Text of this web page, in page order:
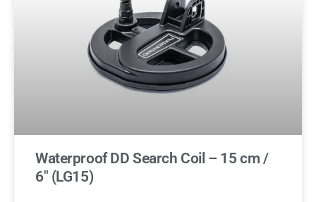
Waterproof DD Search Coil – 15 cm /
6″ (LG15)